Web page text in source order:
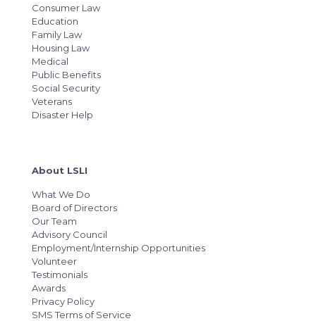
Consumer Law
Education
Family Law
Housing Law
Medical
Public Benefits
Social Security
Veterans
Disaster Help
About LSLI
What We Do
Board of Directors
Our Team
Advisory Council
Employment/Internship Opportunities
Volunteer
Testimonials
Awards
Privacy Policy
SMS Terms of Service